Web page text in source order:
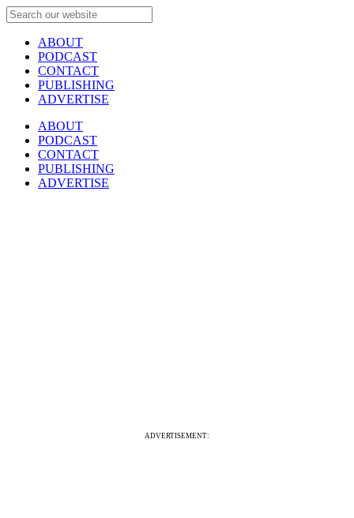
ABOUT
PODCAST
CONTACT
PUBLISHING
ADVERTISE
ABOUT
PODCAST
CONTACT
PUBLISHING
ADVERTISE
ADVERTISEMENT: